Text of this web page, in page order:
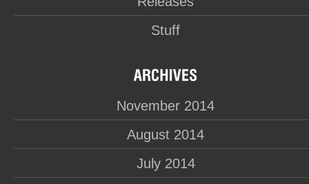
Stuff
November 2014
August 2014
July 2014